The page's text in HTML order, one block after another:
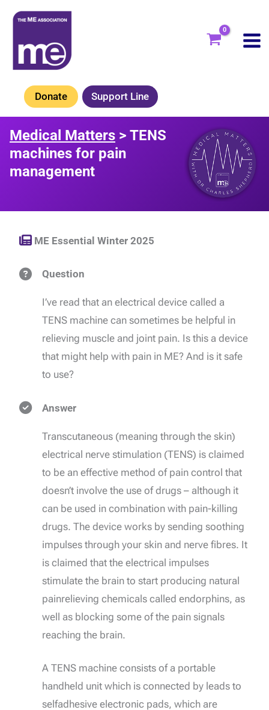
Skip
content
Donate Support Line
Medical Matters > TENS
machines for pain
management
ME Essential Winter 2025
Question
I’ve read that an electrical device called a
TENS machine can sometimes be helpful in
relieving muscle and joint pain. Is this a device
that might help with pain in ME? And is it safe
to use?
Answer
Transcutaneous (meaning through the skin)
electrical nerve stimulation (TENS) is claimed
to be an effective method of pain control that
doesn’t involve the use of drugs – although it
can be used in combination with pain-killing
drugs. The device works by sending soothing
impulses through your skin and nerve fibres. It
is claimed that the electrical impulses
stimulate the brain to start producing natural
painrelieving chemicals called endorphins, as
well as blocking some of the pain signals
reaching the brain.
A TENS machine consists of a portable
handheld unit which is connected by leads to
selfadhesive electronic pads, which are